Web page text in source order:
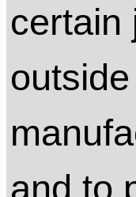
certain
and to